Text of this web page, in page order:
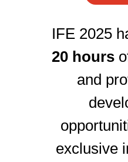
IFE 2025
20 hours
and
exclusive